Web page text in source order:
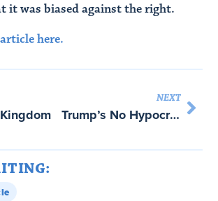
it was biased against the right.
here.
NEXT
Trump’s No Hypocrite: And That’s Bad News for the International Order – with Martha Finnemore